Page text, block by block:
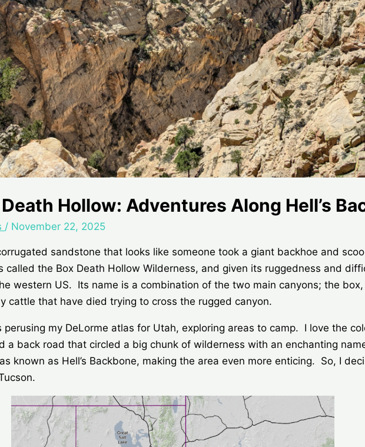
Hollow: Adventures Along Hell’s
/ November 22, 2025
sandstone that looks like someone took a giant backhoe and
called the Box Death Hollow Wilderness, and given its ruggedness and
western US. Its name is a combination of the two main canyons; the
cattle that have died trying to cross the rugged canyon.
my DeLorme atlas for Utah, exploring areas to camp. I love the
a back road that circled a big chunk of wilderness with an enchanting
known as Hell’s Backbone, making the area even more enticing. So, I